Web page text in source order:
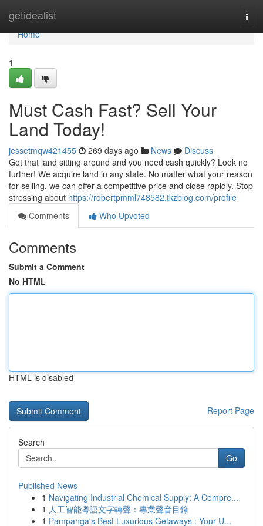
getidealist
Home
Home
1
Must Cash Fast? Sell Your
Land Today!
jessetmqw421455 269 days ago News
Discuss
Got that land sitting around and you need cash quickly? Look no
further! We acquire land in any state. No matter what your reason
for selling, we can offer a competitive price and close rapidly. Stop
stressing about https://robertpmml748582.tkzblog.com/profile
Comments
Who Upvoted
Comments
Submit a Comment
No HTML
HTML is disabled
Report Page
Search
Go
Published News
1 Navigating Industrial Chemical Supply: A Compre...
1 人工智能粵語文字轉聲：專業聲音目錄
1 Pampanga's Best Luxurious Getaways : Your U...